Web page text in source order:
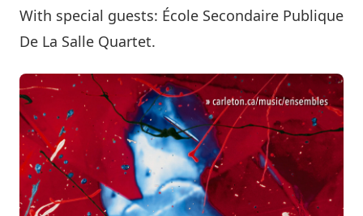
With special guests: École Secondaire Publique
De La Salle Quartet.